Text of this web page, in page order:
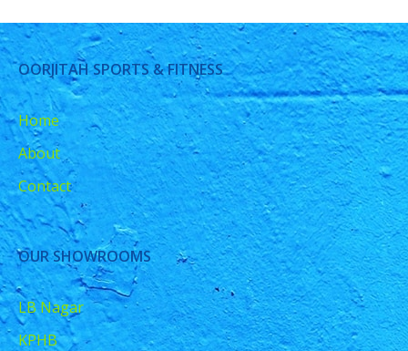
OORJITAH SPORTS & FITNESS
Home
About
Contact
OUR SHOWROOMS
LB Nagar
KPHB